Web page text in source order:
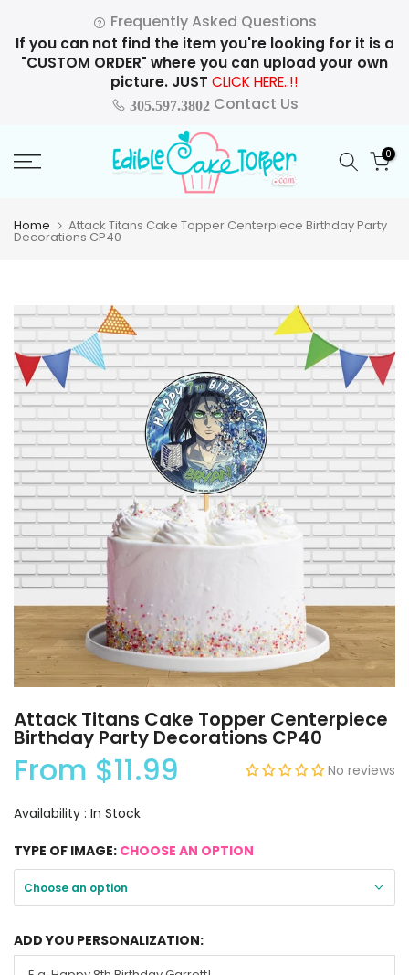
to
content
Frequently Asked Questions
If you can not find the item you're looking for it is a
"CUSTOM ORDER" where you can upload your own
picture. JUST CLICK HERE..!!
305.597.3802Contact Us
0
Home Attack Titans Cake Topper Centerpiece Birthday Party
Decorations CP40
Attack Titans Cake Topper Centerpiece
Birthday Party Decorations CP40
From $11.99 No reviews
Availability : In Stock
TYPE OF IMAGE: CHOOSE AN OPTION
Choose an option
ADD YOU PERSONALIZATION: